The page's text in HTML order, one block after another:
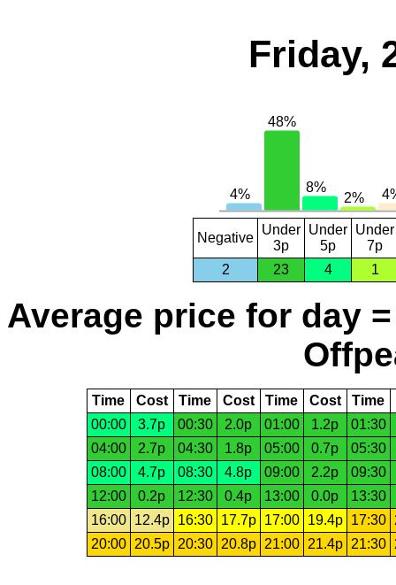
Friday,
Negative
Under
3p
Under
5p
Under
7p
2
23 4 1
Average price for day
Time Cost Time Cost Time Cost Time
00:00
3.7p 00:30 2.0p 01:00 1.2p
01:30
04:00
2.7p 04:30 1.8p 05:00 0.7p
05:30
08:00
4.7p 08:30 4.8p 09:00 2.2p
09:30
12:00
0.2p 12:30 0.4p 13:00 0.0p
13:30
16:00
12.4p 16:30 17.7p 17:00 19.4p 17:30
20:00
20.5p 20:30 20.8p 21:00 21.4p 21:30